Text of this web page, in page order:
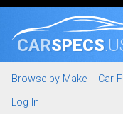
CARSPECS
Browse by Make Car
Log In